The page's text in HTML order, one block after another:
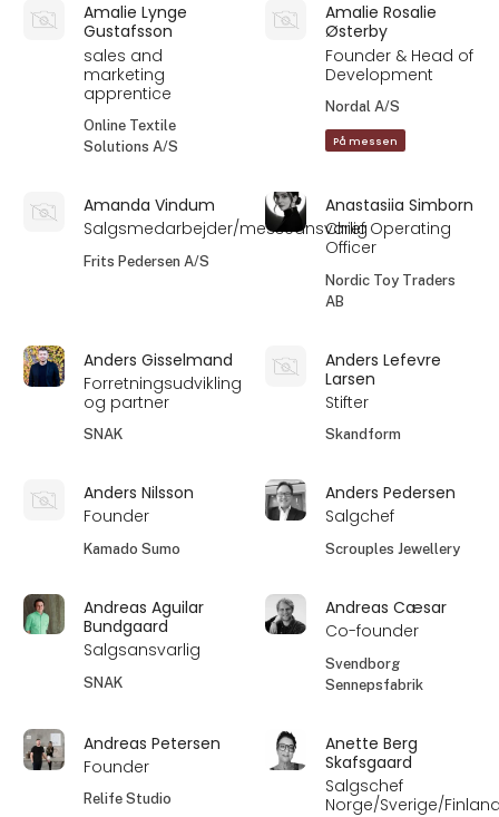
Amalie Lynge
Gustafsson
sales and
marketing
apprentice
Online Textile
Solutions A/S
Amalie Rosalie
Østerby
Founder & Head of
Development
Nordal A/S
På messen
Amanda Vindum
Salgsmedarbejder/messeansvarlig
Frits Pedersen A/S
Anastasiia Simborn
Chief Operating
Officer
Nordic Toy Traders
AB
Anders Gisselmand
Forretningsudvikling
og partner
SNAK
Anders Lefevre
Larsen
Stifter
Skandform
Anders Nilsson
Founder
Kamado Sumo
Anders Pedersen
Salgchef
Scrouples Jewellery
Andreas Aguilar
Bundgaard
Salgsansvarlig
SNAK
Andreas Cæsar
Co-founder
Svendborg
Sennepsfabrik
Andreas Petersen
Founder
Relife Studio
Anette Berg
Skafsgaard
Salgschef
Norge/Sverige/